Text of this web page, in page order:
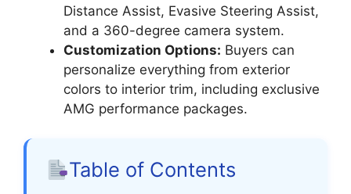
Distance Assist, Evasive Steering Assist,
and a 360-degree camera system.
Customization Options: Buyers can
personalize everything from exterior
colors to interior trim, including exclusive
AMG performance packages.
Table of Contents